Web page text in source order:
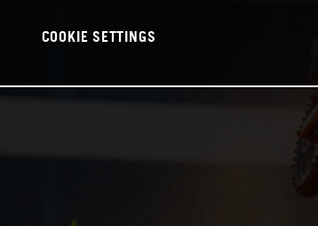
COOKIE SETTINGS